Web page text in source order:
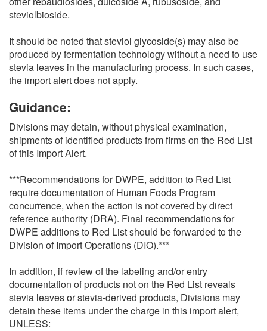
steviolbioside.
It should be noted that steviol glycoside(s) may also be
produced by fermentation technology without a need to use
stevia leaves in the manufacturing process. In such cases,
the import alert does not apply.
Guidance:
Divisions may detain, without physical examination,
shipments of identified products from firms on the Red List
of this Import Alert.
***Recommendations for DWPE, addition to Red List
require documentation of Human Foods Program
concurrence, when the action is not covered by direct
reference authority (DRA). Final recommendations for
DWPE additions to Red List should be forwarded to the
Division of Import Operations (DIO).***
In addition, if review of the labeling and/or entry
documentation of products not on the Red List reveals
stevia leaves or stevia-derived products, Divisions may
detain these items under the charge in this import alert,
UNLESS: